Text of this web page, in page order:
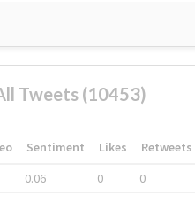
Tweets (10453)
Sentiment Likes Retweets
0.06 0 0